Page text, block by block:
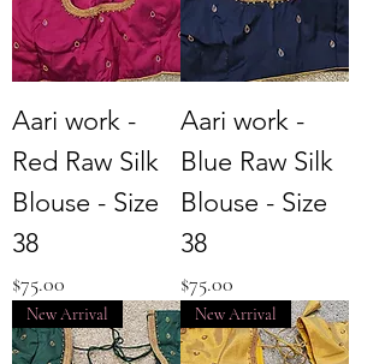
Aari work -
Red Raw Silk
Blouse - Size
38
Price
$75.00
Aari work -
Blue Raw Silk
Blouse - Size
38
Price
$75.00
New Arrival New Arrival